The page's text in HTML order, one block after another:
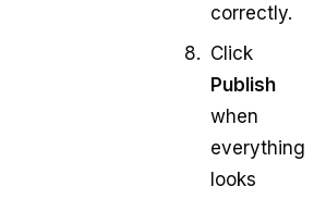
correctly.
Click
Publish
when
everything
looks